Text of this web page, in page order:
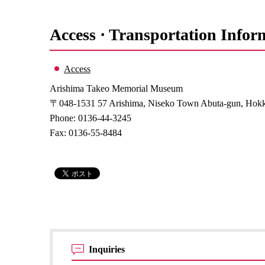
Access · Transportation
Access
Arishima Takeo Memorial Museum
〒048-1531 57 Arishima, Niseko Town Abuta-gun,
Phone: 0136-44-3245
Fax: 0136-55-8484
Inquiries